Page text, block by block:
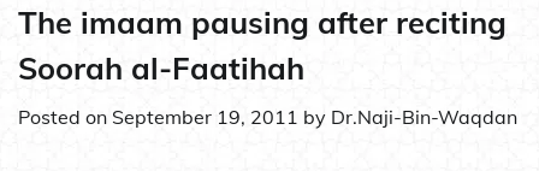
The imaam pausing after reciting
Soorah al-Faatihah
Posted on September 19, 2011 by Dr.Naji-Bin-Waqdan